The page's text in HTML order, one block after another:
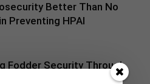
Better Than No
Preventing HPAI
Fodder Security Through